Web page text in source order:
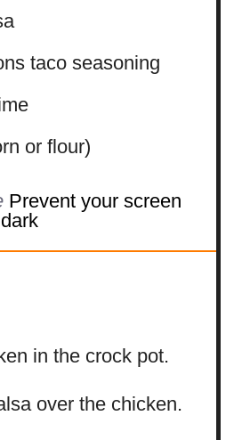
taco seasoning
or flour)
Prevent your screen
in the crock pot.
over the chicken.